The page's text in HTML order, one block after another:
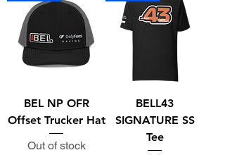
BEL NP OFR
Offset Trucker Hat
Out of stock
BELL43
SIGNATURE SS
Tee